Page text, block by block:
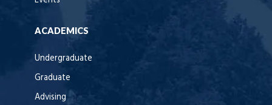
ACADEMICS
Undergraduate
Graduate
Advising